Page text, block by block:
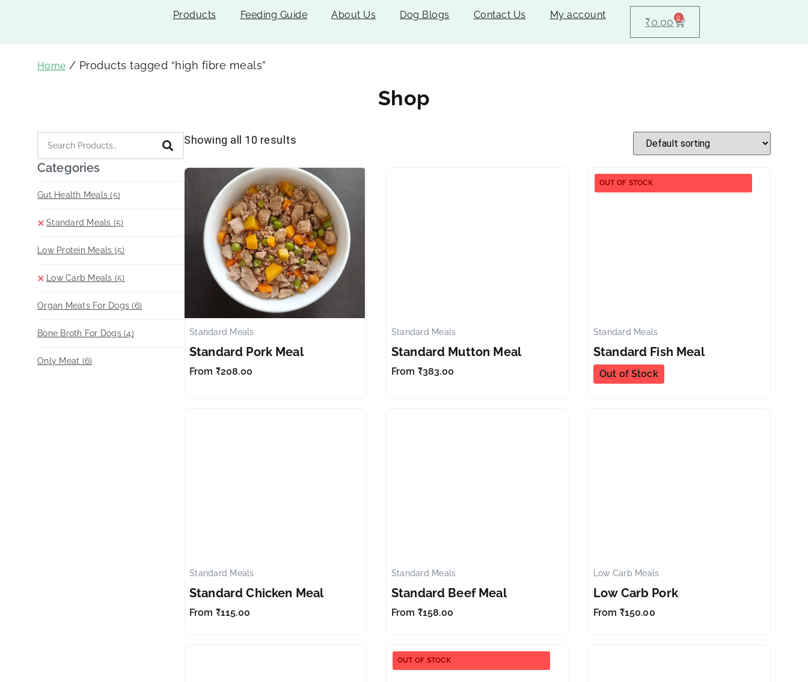
Products Feeding Guide About Us Dog Blogs Contact Us My account
₹0.00 0
Home / Products tagged “high fibre meals”
Shop
Categories
Gut Health Meals(5)
Standard Meals (5)
Low Protein Meals (5)
Low Carb Meals (5)
Organ Meats For Dogs(6)
Bone Broth For Dogs (4)
Only Meat (6)
Showing all 10 results
Standard Meals
Standard Pork Meal
From ₹208.00
Standard Meals
Standard Mutton Meal
From ₹383.00
OUT OF STOCK
Standard Meals
Standard Fish Meal
Out of Stock
Standard Meals
Standard Chicken Meal
From ₹115.00
Standard Meals
Standard Beef Meal
From ₹158.00
Low Carb Meals
Low Carb Pork
From ₹150.00
OUT OF STOCK